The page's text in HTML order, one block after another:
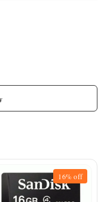
16%off